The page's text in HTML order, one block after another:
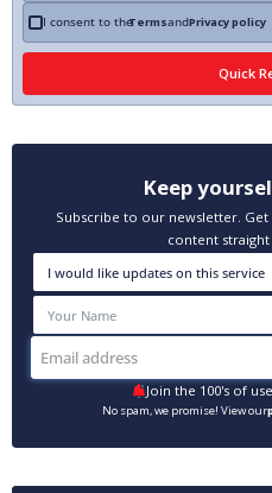
I consent to theTermsandPrivacy policy
Keep
Subscribe to our newsletter. Get
content
Join the 100's of
No spam, we promise! View our